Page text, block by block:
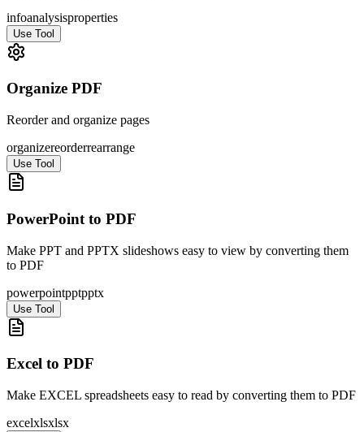
infoanalysisproperties
Use Tool
Organize PDF
Reorder and organize pages
organizereorderrearrange
Use Tool
PowerPoint to PDF
Make PPT and PPTX slideshows easy to view by converting them
to PDF
powerpointpptpptx
Use Tool
Excel to PDF
Make EXCEL spreadsheets easy to read by converting them to PDF
excelxlsxlsx